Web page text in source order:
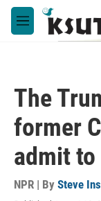
Skip to main content
M
e
The
former
admit
NPR | By Steve